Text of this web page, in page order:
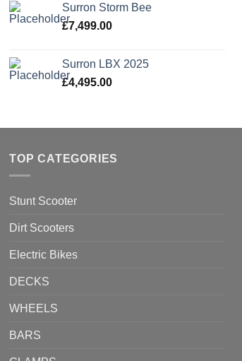
£3,795.00.
Surron Storm Bee
£7,499.00
Surron LBX 2025
£4,495.00
TOP CATEGORIES
Stunt Scooter
Dirt Scooters
Electric Bikes
DECKS
WHEELS
BARS